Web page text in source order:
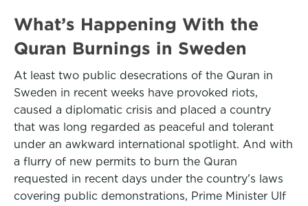
What’s Happening With the
Quran Burnings in Sweden
At least two public desecrations of the Quran in
Sweden in recent weeks have provoked riots,
caused a diplomatic crisis and placed a country
that was long regarded as peaceful and tolerant
under an awkward international spotlight. And with
a flurry of new permits to burn the Quran
requested in recent days under the country’s laws
covering public demonstrations, Prime Minister Ulf